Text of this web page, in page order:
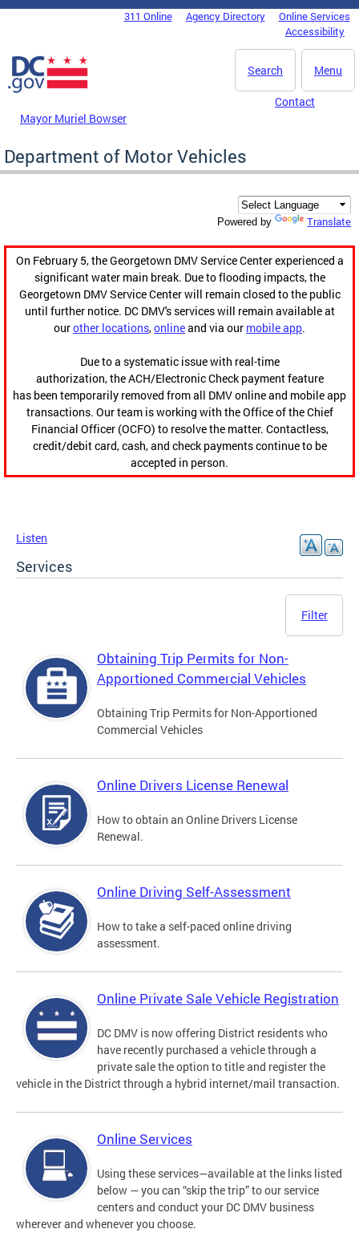
Skip to main content
DC Agency Top Menu311 Online Agency Directory
Online Services
Accessibility
Menu
Search
Mayor Muriel Bowser
Contact
Department of Motor Vehicles
Powered by Translate
On February 5, the Georgetown DMV Service Center experienced a
significant water main break. Due to flooding impacts, the
Georgetown DMV Service Center will remain closed to the public
until further notice. DC DMV's services will remain available at
ourother locations,onlineand via our mobile app.
Due to a systematic issue with real-time
authorization, the ACH/Electronic Check payment feature
has been temporarily removed from all DMV online and mobile app
transactions. Our team is working with the Office of the Chief
Financial Officer (OCFO) to resolve the matter. Contactless,
credit/debit card, cash, and check payments continue to be
accepted in person.
Listen
Services
Filter
Obtaining Trip Permits for Non-
Apportioned Commercial Vehicles
Obtaining Trip Permits for Non-Apportioned
Commercial Vehicles
Online Drivers License Renewal
How to obtain an Online Drivers License
Renewal.
Online Driving Self-Assessment
How to take a self-paced online driving
assessment.
Online Private Sale Vehicle Registration
DC DMV is now offering District residents who
have recently purchased a vehicle through a
private sale the option to title and register the
vehicle in the District through a hybrid internet/mail transaction.
Online Services
Using these services—available at the links listed
below — you can “skip the trip” to our service
centers and conduct your DC DMV business
wherever and whenever you choose.